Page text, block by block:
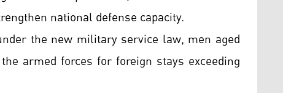
national defense capacity.
the new military service law, men aged
armed forces for foreign stays exceeding